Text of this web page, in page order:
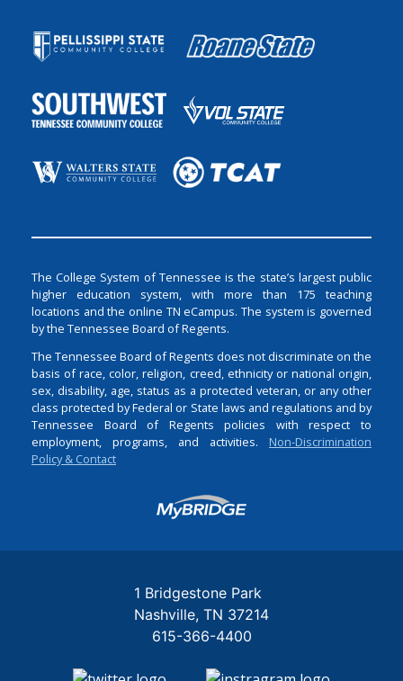
The College System of Tennessee is the state’s largest public
higher education system, with more than 175 teaching
locations and the online TN eCampus. The system is governed
by the Tennessee Board of Regents.
The Tennessee Board of Regents does not discriminate on the
basis of race, color, religion, creed, ethnicity or national origin,
sex, disability, age, status as a protected veteran, or any other
class protected by Federal or State laws and regulations and by
Tennessee Board of Regents policies with respect to
employment, programs, and activities. Non-Discrimination
Policy & Contact
Login
1 Bridgestone Park
Nashville TN 37214
615-366-4400